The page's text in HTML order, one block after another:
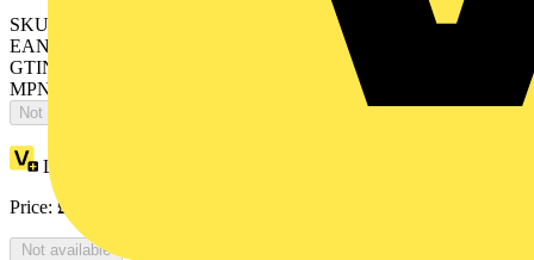
SKU: 2CDS251103R0317
EAN: 4016779531863
GTIN: 4016779531863
MPN: S201-K3NA
Not available
Loyalty points:
Price:£
Not available